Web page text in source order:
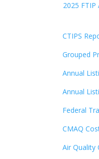
2025
CTIPS
Grouped
Annual
Annual
Federal
CMAQ
Air Quality